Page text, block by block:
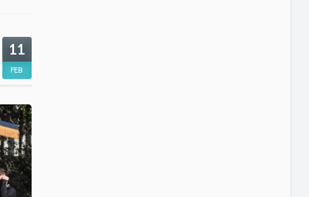
11
FEB